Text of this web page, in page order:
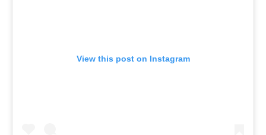
View this post on Instagram